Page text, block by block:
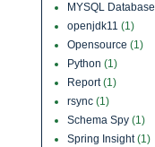
MYSQL Database
openjdk11 (1)
Opensource (1)
Python (1)
Report(1)
rsync (1)
Schema Spy (1)
Spring Insight(1)